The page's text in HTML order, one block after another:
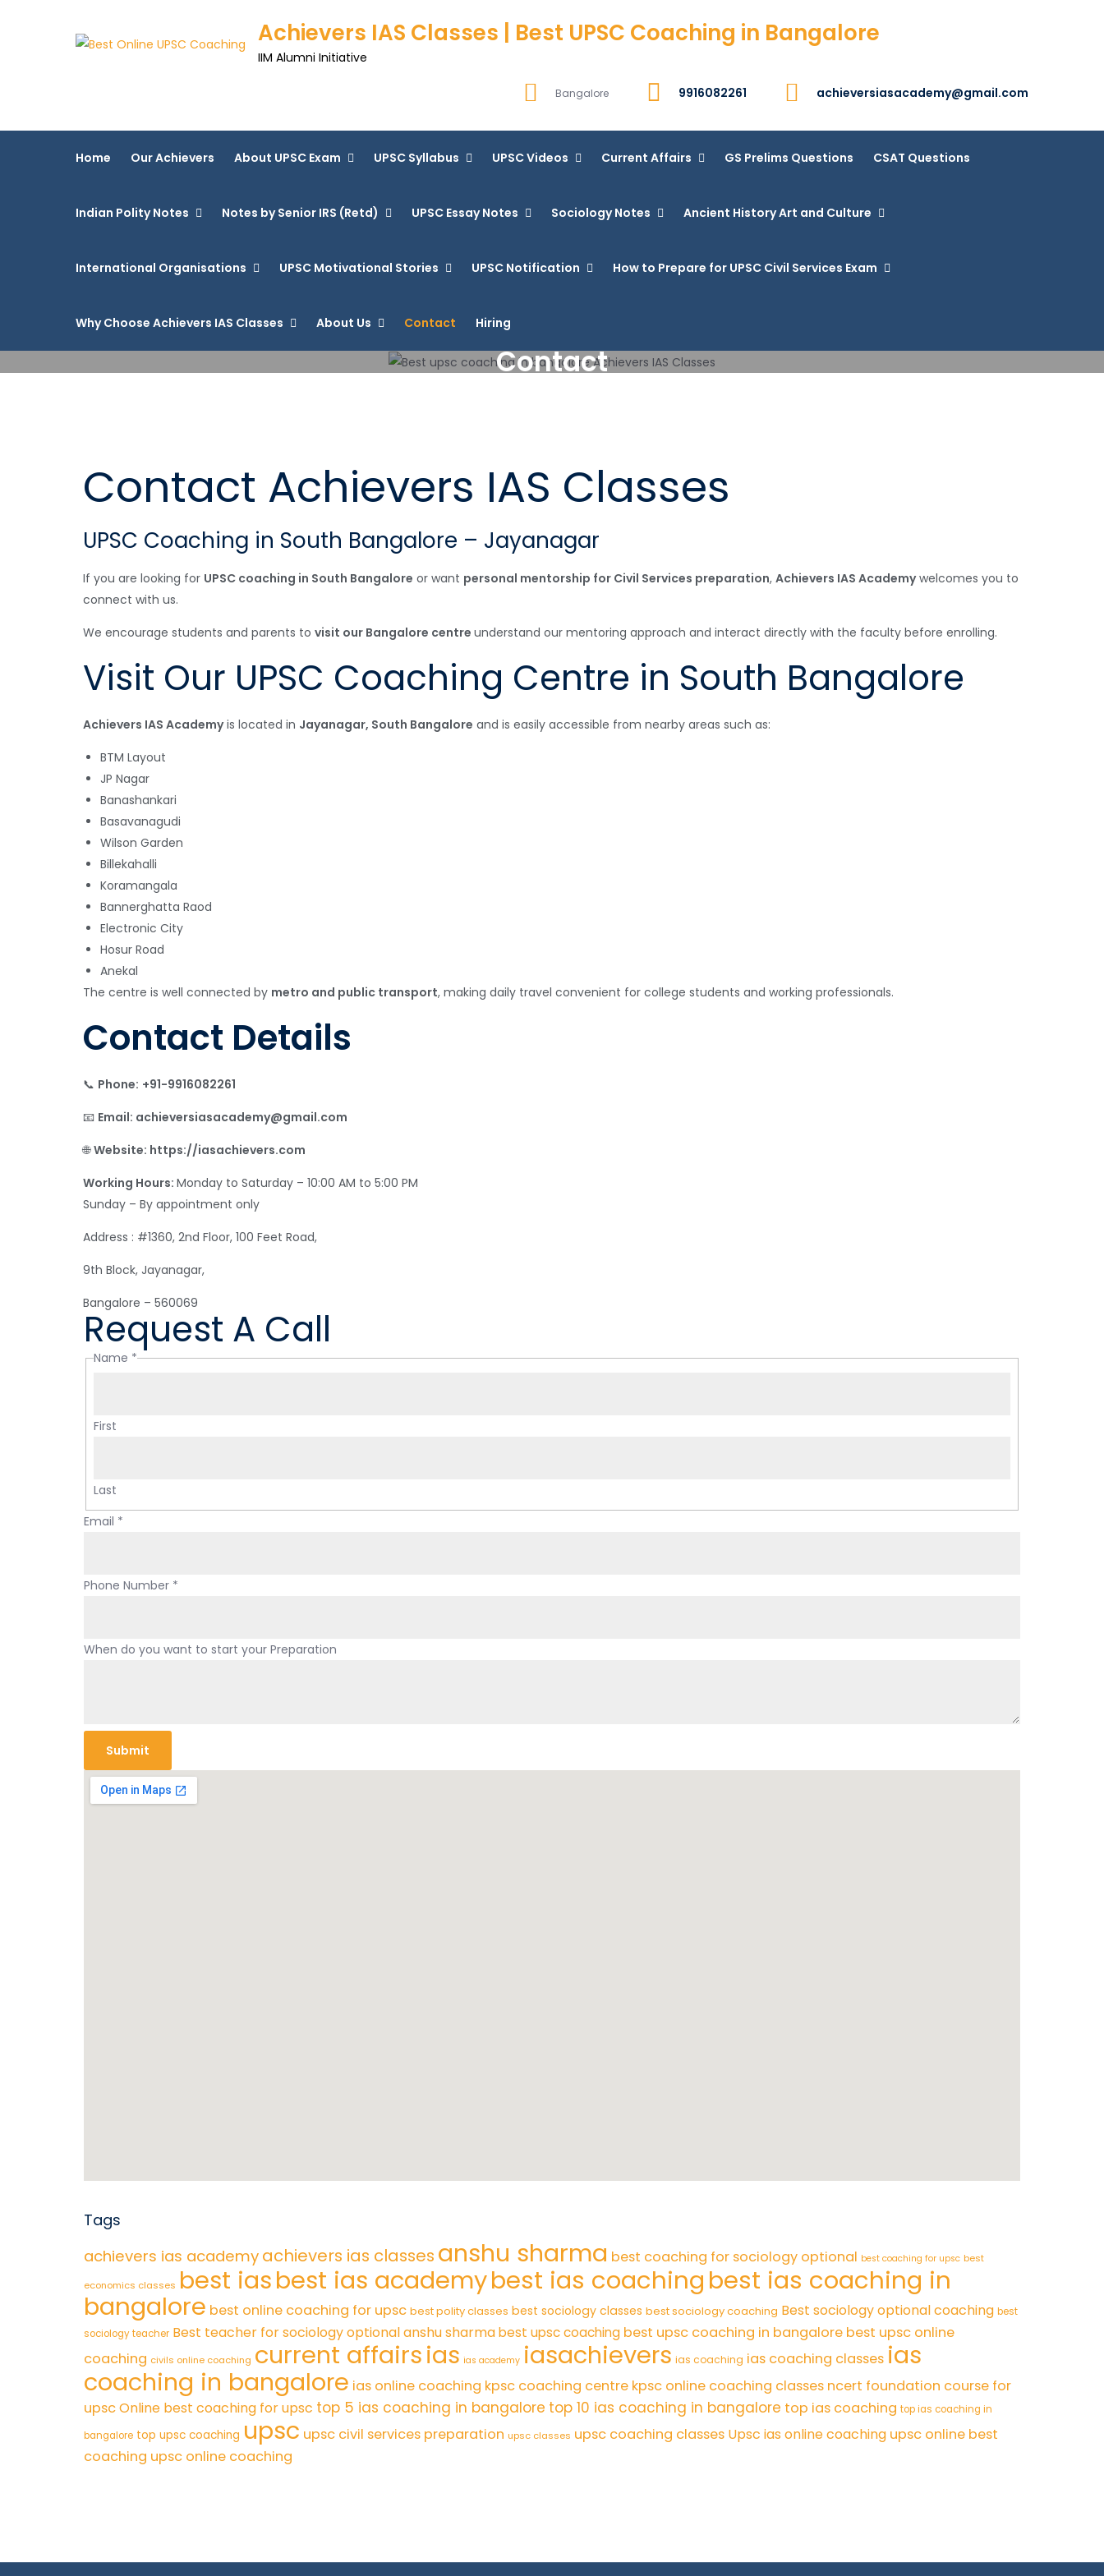
Achievers IAS Classes | Best UPSC Coaching in Bangalore
IIM Alumni Initiative
Bangalore 9916082261 achieversiasacademy@gmail.com
Home Our Achievers About UPSC Exam UPSC Syllabus UPSC Videos Current Affairs GS Prelims Questions CSAT Questions
Indian Polity Notes Notes by Senior IRS (Retd) UPSC Essay Notes Sociology Notes Ancient History Art and Culture
International Organisations UPSC Motivational Stories UPSC Notification How to Prepare for UPSC Civil Services Exam
Why Choose Achievers IAS Classes About Us Contact Hiring
Contact
Contact Achievers IAS Classes
UPSC Coaching in South Bangalore – Jayanagar
If you are looking for UPSC coaching in South Bangalore or want personal mentorship for Civil Services preparation, Achievers IAS Academywelcomes you to
connect with us.
We encourage students and parents to visit our Bangalore centre understand our mentoring approach and interact directly with the faculty before enrolling.
Visit Our UPSC Coaching Centre in South Bangalore
Achievers IAS Academyis located in Jayanagar, South Bangalore and is easily accessible from nearby areas such as:
BTM Layout
JP Nagar
Banashankari
Basavanagudi
Wilson Garden
Billekahalli
Koramangala
Bannerghatta Raod
Electronic City
Hosur Road
Anekal
The centre is well connected by metro and public transport, making daily travel convenient for college students and working professionals.
Contact Details
📞 Phone: +91-9916082261
📧 Email: achieversiasacademy@gmail.com
🌐Website: https://iasachievers.com
Working Hours: Monday to Saturday – 10:00 AM to 5:00 PM
Sunday – By appointment only
Address : #1360, 2nd Floor, 100 Feet Road,
9th Block, Jayanagar,
Bangalore – 560069
Request A Call
Name *
First
Last
y
r
m
d
Email *
Phone Number *
When do you want to start your Preparation
Submit
Tags
achievers ias academy achievers ias classes anshu sharma best coaching for sociology optional best coaching for upsc best
economics classes best iasbest ias academybest ias coachingbest ias coaching in
bangalore best online coaching for upsc best polity classes best sociology classes best sociology coaching Best sociology optional coaching best
sociology teacher Best teacher for sociology optional anshu sharmabest upsc coaching best upsc coaching in bangalore best upsc online
coaching civils online coaching current affairsias ias academy iasachievers ias coaching ias coaching classes ias
coaching in bangalore ias online coaching kpsc coaching centre kpsc online coaching classes ncert foundation course for
upscOnline best coaching for upsc top 5 ias coaching in bangalore top 10 ias coaching in bangalore top ias coaching top ias coaching in
bangalore top upsc coaching upsc upsc civil services preparation upsc classes upsc coaching classes Upsc ias online coaching upsc online best
coaching upsc online coaching